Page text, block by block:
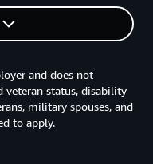
and does not
veteran status, disability
military spouses, and
to apply.